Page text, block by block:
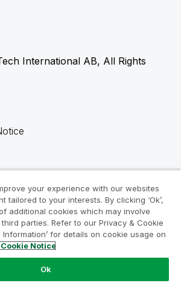
International AB, All Rights
your experience with our websites
tailored to your interests. By clicking ‘Ok’,
additional cookies which may involve
parties. Refer to our Privacy & Cookie
Information’ for details on cookie usage on
Notice
Ok